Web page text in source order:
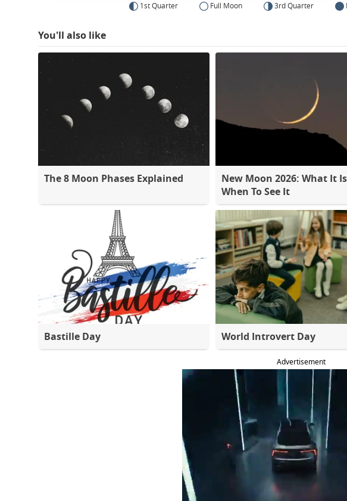
1st Quarter Full Moon 3rd Quarter
You'll also like
The 8 Moon Phases Explained
New Moon 2026: What It
When To See It
Bastille Day World Introvert Day
Advertisement